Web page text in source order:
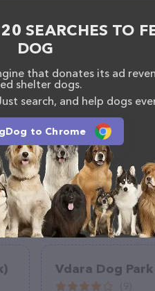
Vdara Dog Park
SEARCHES TO
DOG
that donates its ad
shelter dogs.
search, and help dogs
to Chrome